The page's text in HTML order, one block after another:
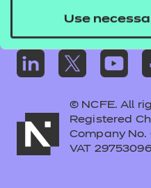
Use
© NCFE. All
Registered
Company
VAT